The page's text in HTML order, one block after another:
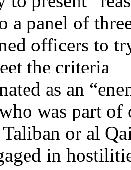
a panel of
officers to
the criteria
as an
was part of
or al
in